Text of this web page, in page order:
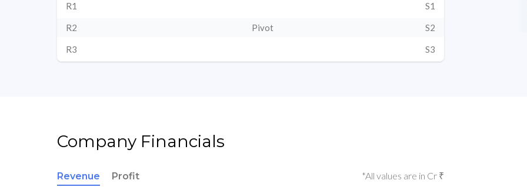
R1 S1
R2 Pivot S2
R3 S3
Company Financials
Revenue Profit *All values are in Cr ₹